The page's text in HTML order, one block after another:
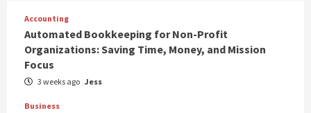
Accounting
Automated Bookkeeping for Non-Profit
Organizations: Saving Time, Money, and Mission
Focus
3 weeks ago Jess
Business